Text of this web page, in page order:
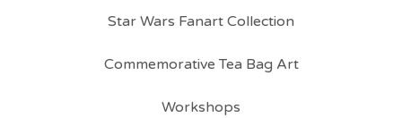
Star Wars Fanart Collection
Commemorative Tea Bag Art
Workshops